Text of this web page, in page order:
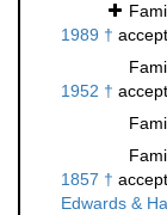
1989 †
1952 †
1857 †
Edwards &